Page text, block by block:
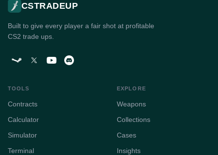
CSTRADEUP
Built to give every player a fair shot at profitable
CS2 trade ups.
TOOLS
Contracts
Calculator
Simulator
Terminal
EXPLORE
Weapons
Collections
Cases
Insights